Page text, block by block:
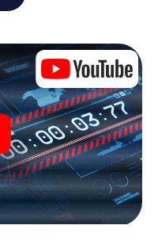
scavenger
your playing field! The
adventure in Binche:
internet. With a
app. You don't need to
action by interactive
other features.
enemy spies and lure
In this Escape Game
to excel to stop the
Co., however, your